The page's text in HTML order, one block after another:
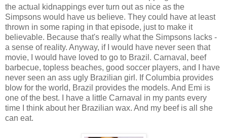
the actual kidnappings ever turn out as nice as the
Simpsons would have us believe. They could have at least
thrown in some raping in that episode, just to make it
believable. Because that's really what the Simpsons lacks -
a sense of reality. Anyway, if I would have never seen that
movie, I would have loved to go to Brazil. Carnaval, beef
barbecue, topless beaches, good soccer players, and I have
never seen an ass ugly Brazilian girl. If Columbia provides
blow for the world, Brazil provides the models. And Emi is
one of the best. I have a little Carnaval in my pants every
time I think about her Brazilian wax. And my beef is all she
can eat.